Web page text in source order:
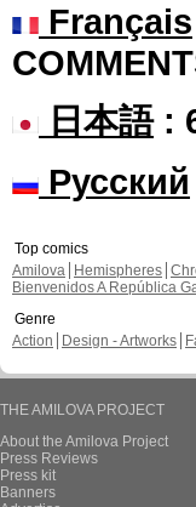
Français
日本語:
Русский
Top comics
Amilova
Hemispheres
Bienvenidos A República
Genre
Action
Design - Artworks
THE AMILOVA PROJECT
About the Amilova Project
Press Reviews
Press kit
Banners